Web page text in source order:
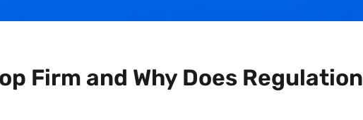
Firm and Why Does Regulation